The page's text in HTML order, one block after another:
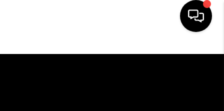
HOME